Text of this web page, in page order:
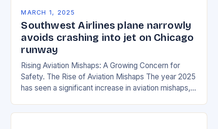
MARCH 1, 2025
Southwest Airlines plane narrowly
avoids crashing into jet on Chicago
runway
Rising Aviation Mishaps: A Growing Concern for
Safety. The Rise of Aviation Mishaps The year 2025
has seen a significant increase in aviation mishaps,